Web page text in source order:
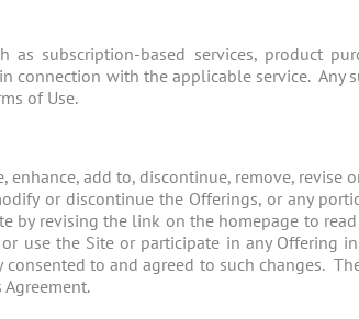
subscription-based services, product
connection with the applicable service. Any
of Use.
add to, discontinue, remove, revise
or discontinue the Offerings, or any
revising the link on the homepage to
the Site or participate in any Offering
to and agreed to such changes.